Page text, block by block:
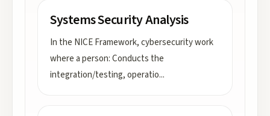
Systems Security Analysis
In the NICE Framework, cybersecurity work
where a person: Conducts the
integration/testing, operatio...